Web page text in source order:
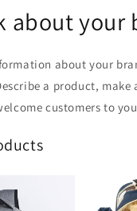
about your
about your
a product, make
customers to